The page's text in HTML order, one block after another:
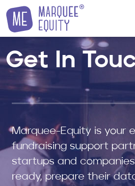
Skip to content
Get In
Marquee-Equity is your
fundraising support
startups and
ready, prepare their